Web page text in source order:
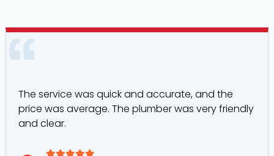
The service was quick and accurate, and the
price was average. The plumber was very friendly
and clear.